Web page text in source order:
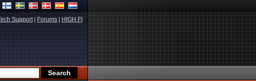
Support| Forums HIGH.FI